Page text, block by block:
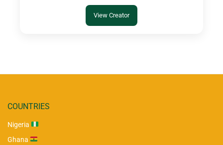
View Creator
COUNTRIES
Nigeria
Ghana